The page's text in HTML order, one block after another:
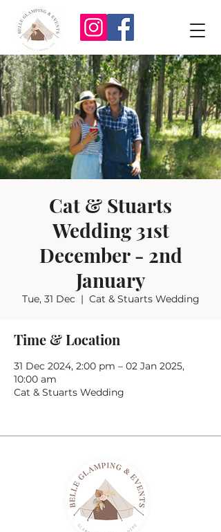
Cat & Stuarts
Wedding 31st
December - 2nd
January
Tue, 31 Dec
  |
Cat & Stuarts Wedding
Time & Location
31 Dec 2024, 2:00 pm – 02 Jan 2025,
10:00 am
Cat & Stuarts Wedding